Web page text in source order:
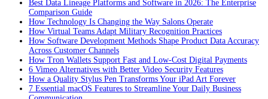
Best Data Lineage Platforms and Software in 2026: The Enterprise
Comparison Guide
How Technology Is Changing the Way Salons Operate
How Virtual Teams Adapt Military Recognition Practices
How Software Development Methods Shape Product Data Accuracy
Across Customer Channels
How Tron Wallets Support Fast and Low-Cost Digital Payments
6 Vimeo Alternatives with Better Video Security Features
How a Quality Stylus Pen Transforms Your iPad Art Forever
7 Essential macOS Features to Streamline Your Daily Business